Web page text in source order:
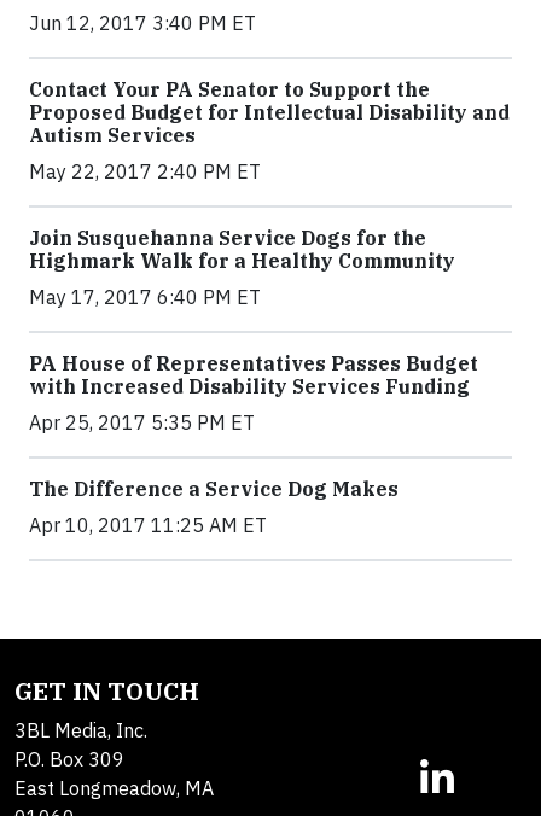
Jun 12, 2017 3:40 PM ET
Contact Your PA Senator to Support the
Proposed Budget for Intellectual Disability and
Autism Services
May 22, 2017 2:40 PM ET
Join Susquehanna Service Dogs for the
Highmark Walk for a Healthy Community
May 17, 2017 6:40 PM ET
PA House of Representatives Passes Budget
with Increased Disability Services Funding
Apr 25, 2017 5:35 PM ET
The Difference a Service Dog Makes
Apr 10, 2017 11:25 AM ET
GET IN TOUCH
3BL Media, Inc.
P.O. Box 309
East Longmeadow, MA